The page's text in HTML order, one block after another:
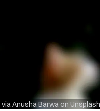
via Anusha Barwa on Unsplash